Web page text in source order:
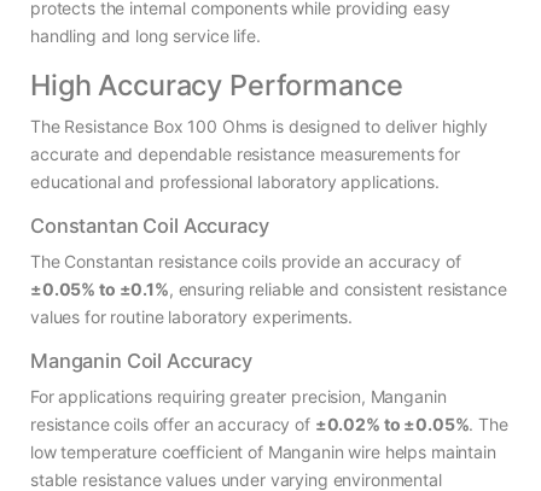
protects the internal components while providing easy
handling and long service life.
High Accuracy Performance
The Resistance Box 100 Ohms is designed to deliver highly
accurate and dependable resistance measurements for
educational and professional laboratory applications.
Constantan Coil Accuracy
The Constantan resistance coils provide an accuracy of
±0.05% to ±0.1%, ensuring reliable and consistent resistance
values for routine laboratory experiments.
Manganin Coil Accuracy
For applications requiring greater precision, Manganin
resistance coils offer an accuracy of ±0.02% to ±0.05%. The
low temperature coefficient of Manganin wire helps maintain
stable resistance values under varying environmental